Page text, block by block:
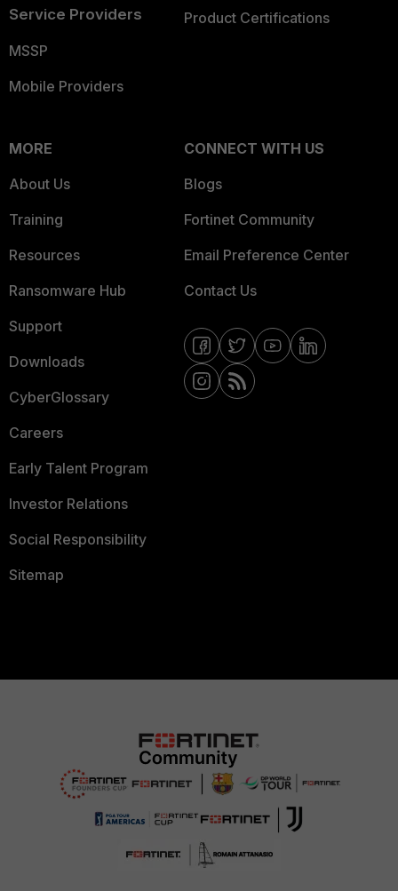
Service Providers
MSSP
Mobile Providers
Product Certifications
MORE
About Us
Training
Resources
Ransomware Hub
Support
Downloads
CyberGlossary
Careers
Early Talent Program
Investor Relations
Social Responsibility
Sitemap
CONNECT WITH US
Blogs
Fortinet Community
Email Preference Center
Contact Us